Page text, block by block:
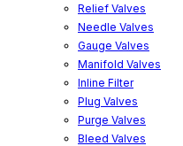
Relief Valves
Needle Valves
Gauge Valves
Manifold Valves
Inline Filter
Plug Valves
Purge Valves
Bleed Valves